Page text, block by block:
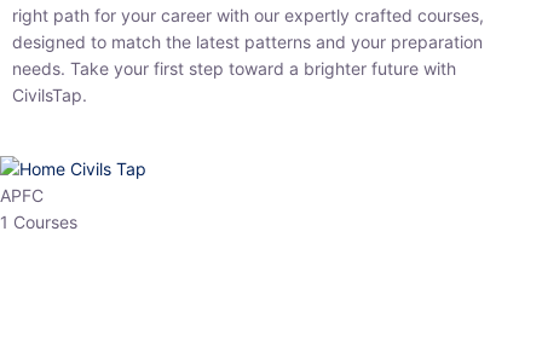
path for your career with our expertly crafted courses, designed to
match the latest patterns and your preparation needs. Take your
first step toward a brighter future with CivilsTap.
APFC
1 Courses